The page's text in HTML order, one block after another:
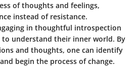
of thoughts and feelings,
instead of resistance.
in thoughtful introspection
to understand their inner world. By
and thoughts, one can identify
begin the process of change.